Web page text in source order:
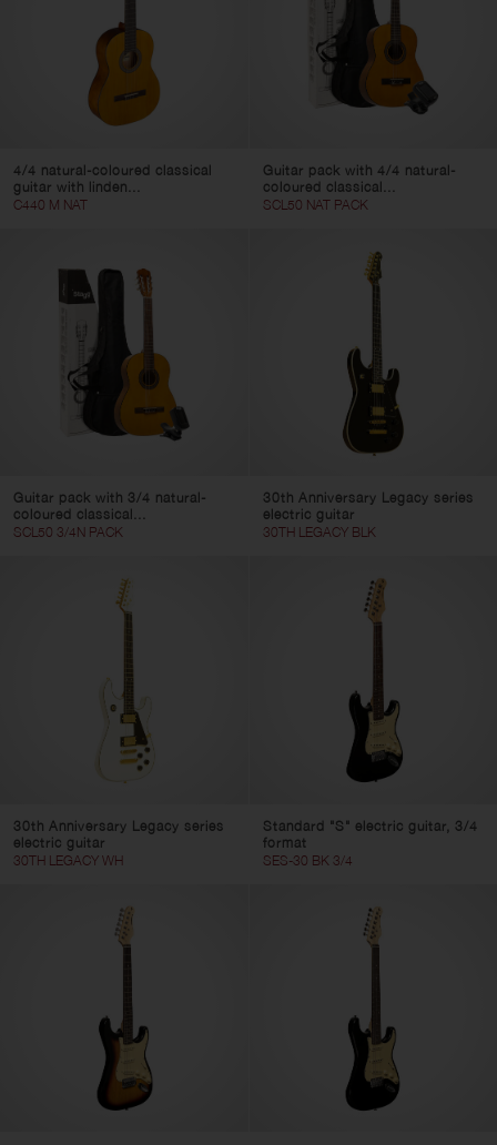
4/4 natural-coloured classical
guitar with linden...
C440 M NAT
Guitar pack with 4/4 natural-
coloured classical...
SCL50 NAT PACK
Guitar pack with 3/4 natural-
coloured classical...
SCL50 3/4N PACK
30th Anniversary Legacy series
electric guitar
30TH LEGACY BLK
30th Anniversary Legacy series
electric guitar
30TH LEGACY WH
Standard "S" electric guitar, 3/4
format
SES-30 BK 3/4